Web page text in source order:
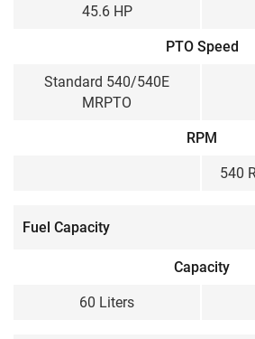
45.6 HP
PTO Speed
Standard 540/540E
MRPTO
RPM
540
Fuel Capacity
Capacity
60 Liters